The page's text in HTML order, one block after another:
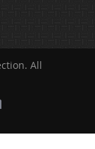
All